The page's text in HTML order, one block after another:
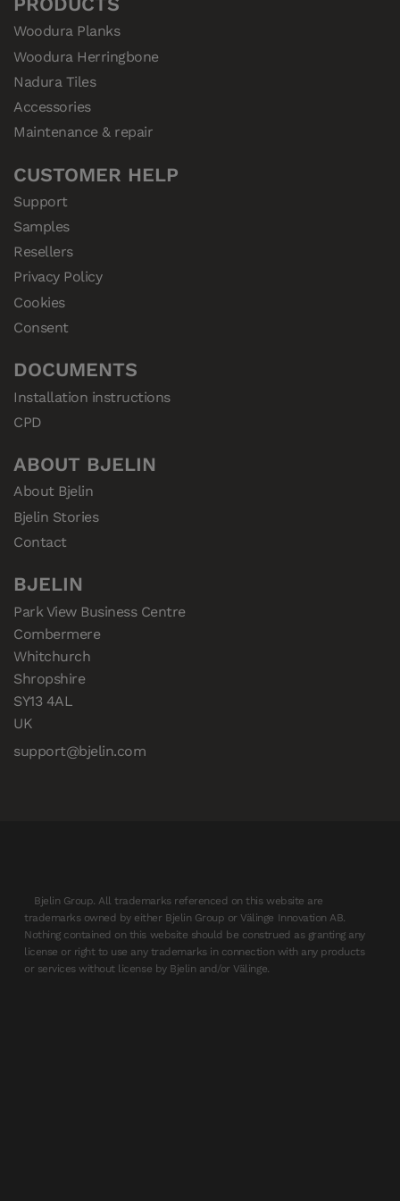
Woodura Planks
Woodura Herringbone
Nadura Tiles
Accessories
Maintenance & repair
CUSTOMER HELP
Support
Samples
Resellers
Privacy Policy
Cookies
Consent
DOCUMENTS
Installation instructions
CPD
ABOUT BJELIN
About Bjelin
Bjelin Stories
Contact
BJELIN
Park View Business Centre
Combermere
Whitchurch
Shropshire
SY13 4AL
UK
support@bjelin.com
Bjelin Group. All trademarks referenced on this website are
trademarks owned by either Bjelin Group or Välinge Innovation AB.
Nothing contained on this website should be construed as granting any
license or right to use any trademarks in connection with any products
or services without license by Bjelin and/or Välinge.